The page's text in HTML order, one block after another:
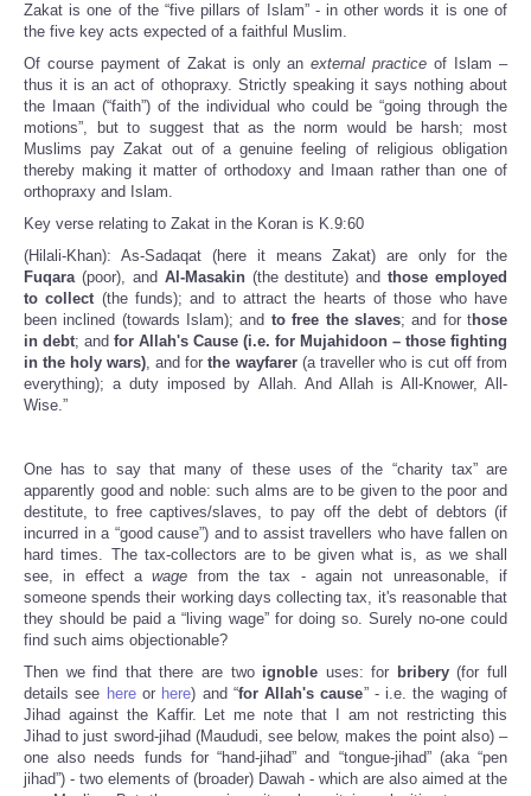
Zakat is one of the “five pillars of Islam” - in other words it is one of
the five key acts expected of a faithful Muslim.
Of course payment of Zakat is only anexternal practice of Islam –
thus it is an act of othopraxy. Strictly speaking it says nothing about
the Imaan (“faith”) of the individual who could be “going through the
motions”, but to suggest that as the norm would be harsh; most
Muslims pay Zakat out of a genuine feeling of religious obligation
thereby making it matter of orthodoxy and Imaan rather than one of
orthopraxy and Islam.
Key verse relating to Zakat in the Koran is K.9:60
(Hilali-Khan): As-Sadaqat (here it means Zakat) are only for the
Fuqara(poor), and Al-Masakin(the destitute) andthose employed
to collect(the funds); and to attract the hearts of those who have
been inclined (towards Islam); and to free the slaves; and for those
in debt; and for Allah's Cause (i.e. for Mujahidoon – those fighting
in the holy wars), and forthe wayfarer(a traveller who is cut off from
everything); a duty imposed by Allah. And Allah is All-Knower, All-
Wise.”
One has to say that many of these uses of the “charity tax” are
apparently good and noble: such alms are to be given to the poor and
destitute, to free captives/slaves, to pay off the debt of debtors (if
incurred in a “good cause”) and to assist travellers who have fallen on
hard times. The tax-collectors are to be given what is, as we shall
see, in effect awage from the tax - again not unreasonable, if
someone spends their working days collecting tax, it's reasonable that
they should be paid a “living wage” for doing so. Surely no-one could
find such aims objectionable?
Then we find that there are two ignoble uses: for bribery(for full
details see hereor here) and “for Allah's cause” - i.e. the waging of
Jihad against the Kaffir. Let me note that I am not restricting this
Jihad to just sword-jihad (Maududi, see below, makes the point also) –
one also needs funds for “hand-jihad” and “tongue-jihad” (aka “pen
jihad”) - two elements of (broader) Dawah - which are also aimed at the